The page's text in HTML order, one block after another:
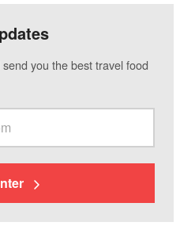
you the best travel food